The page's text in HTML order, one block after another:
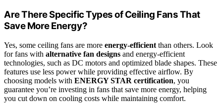
Are There Specific Types of Ceiling Fans That
Save More Energy?
Yes, some ceiling fans are more energy-efficient than others. Look
for fans with alternative fan designs and energy-efficient
technologies, such as DC motors and optimized blade shapes. These
features use less power while providing effective airflow. By
choosing models with ENERGY STAR certification, you
guarantee you’re investing in fans that save more energy, helping
you cut down on cooling costs while maintaining comfort.